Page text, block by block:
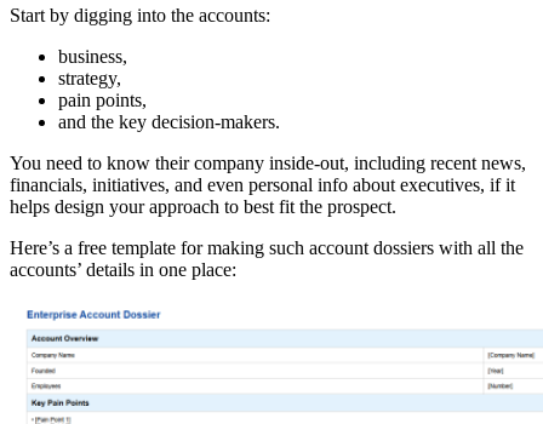
Start by digging into the accounts:
business,
strategy,
pain points,
and the key decision-makers.
You need to know their company inside-out, including recent news,
financials, initiatives, and even personal info about executives, if it
helps design your approach to best fit the prospect.
Here’s a free template for making such account dossiers with all the
accounts’ details in one place: